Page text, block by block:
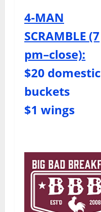
4-MAN
SCRAMBLE (7
pm–close):
$20 domestic
buckets
$1 wings